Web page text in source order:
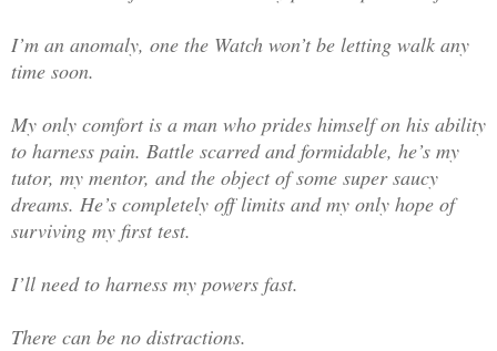
I’m an anomaly, one the Watch won’t be letting walk any
time soon.
My only comfort is a man who prides himself on his ability
to harness pain. Battle scarred and formidable, he’s my
tutor, my mentor, and the object of some super saucy
dreams. He’s completely off limits and my only hope of
surviving my first test.
I’ll need to harness my powers fast.
There can be no distractions.